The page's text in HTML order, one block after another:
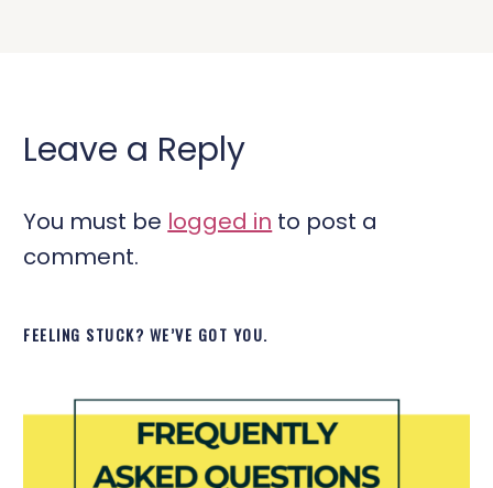
Leave a Reply
You must be logged in to post a
comment.
FEELING STUCK? WE’VE GOT YOU.